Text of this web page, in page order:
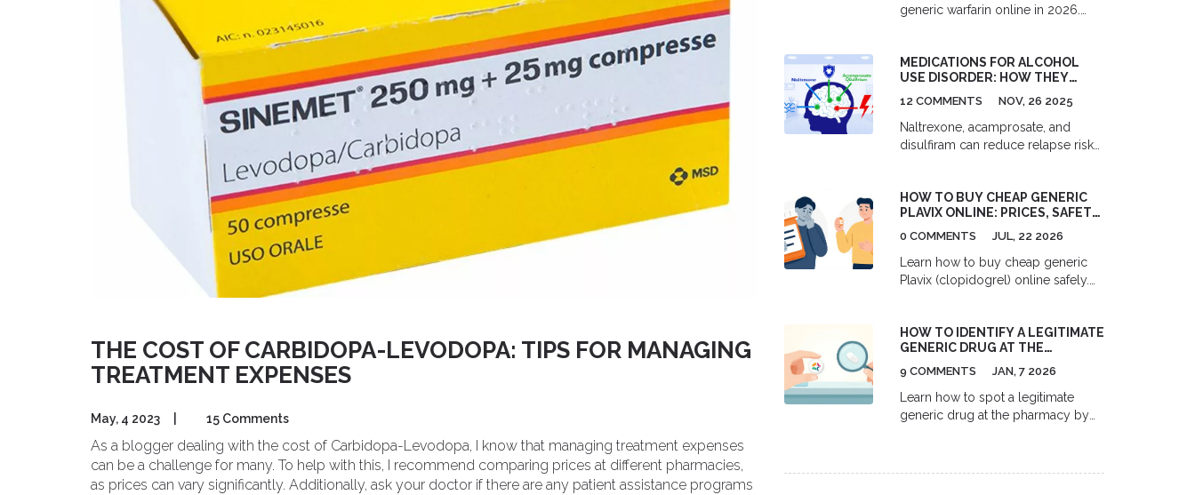
THE COST OF CARBIDOPA-LEVODOPA: TIPS FOR MANAGING
TREATMENT EXPENSES
May, 4 2023 15 Comments
As a blogger dealing with the cost of Carbidopa-Levodopa, I know that managing treatment expenses
can be a challenge for many. To help with this, I recommend comparing prices at different pharmacies,
as prices can vary significantly. Additionally, ask your doctor if there are any patient assistance programs
generic warfarin online in 2026.
to spot scam pharmacies, and
understand the medical safety of
switching from brand-name
MEDICATIONS FOR ALCOHOL
USE DISORDER: HOW THEY
WHEN THEY DON’T
12 COMMENTS NOV, 26 2025
Naltrexone, acamprosate, and
disulfiram can reduce relapse risk
work, who they help, and why so
few people get them.
HOW TO BUY CHEAP GENERIC
PLAVIX ONLINE: PRICES, SAFETY,
0 COMMENTS JUL, 22 2026
Learn how to buy cheap generic
Plavix (clopidogrel) online safely.
pharmacy options to save up to
90% on your heart medication.
HOW TO IDENTIFY A LEGITIMATE
GENERIC DRUG AT THE
9 COMMENTS JAN, 7 2026
Learn how to spot a legitimate
generic drug at the pharmacy by